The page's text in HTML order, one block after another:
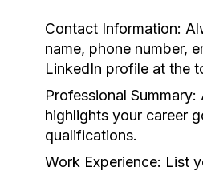
Contact Information:
name, phone number,
LinkedIn profile at the
Professional Summary:
highlights your career
qualifications.
Work Experience: List